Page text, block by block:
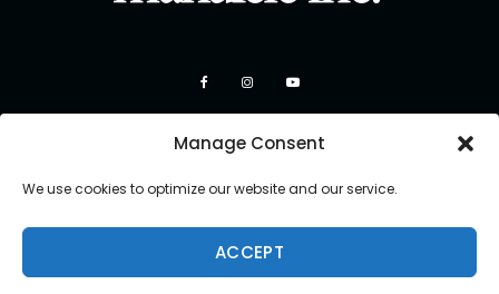
Manage Consent
We use cookies to optimize our website and our service.
ACCEPT
Copyright 2026 Manulele Inc.